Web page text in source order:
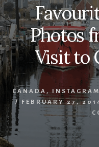
Photos
Visit to
CANADA ,
/
FEBRUARY 27,